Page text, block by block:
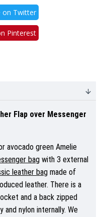
on Twitter
Pinterest
Flap over Messenger
avocado green Amelie
bag with 3 external
leather bag made of
leather. There is a
and a back zipped
and nylon internally. We